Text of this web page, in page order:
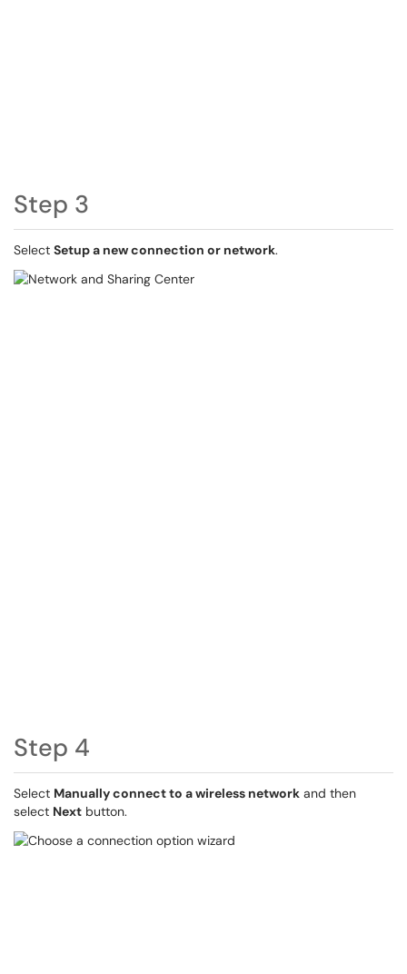
Step 3
Select Setup a new connection or network.
Step 4
Select Manually connect to a wireless network and then
select Next button.